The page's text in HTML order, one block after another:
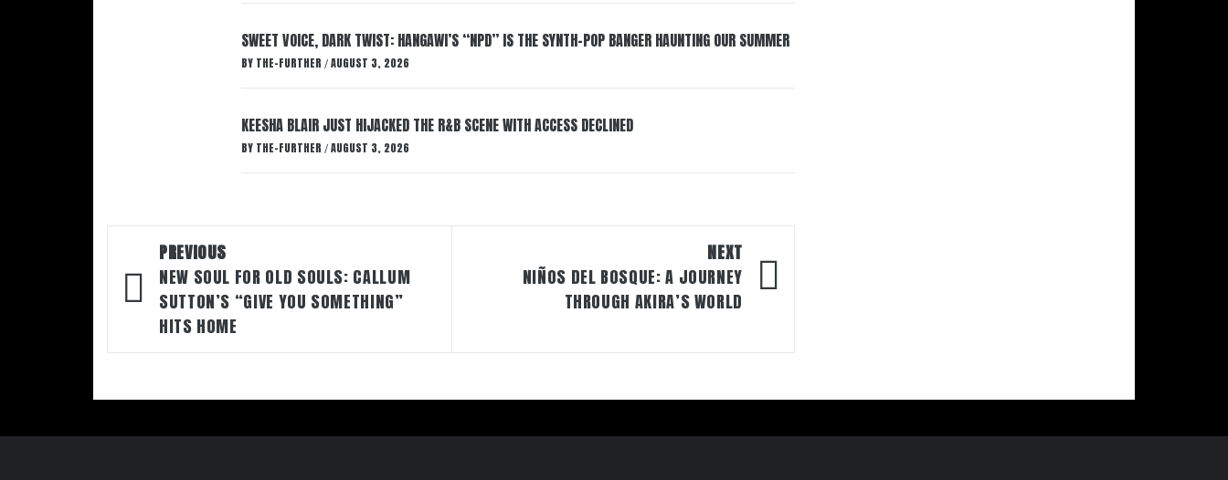
SWEET VOICE, DARK TWIST: HANGAWI’S “NPD” IS THE SYNTH-POP BANGER HAUNTING OUR SUMMER
BY THE-FURTHER / AUGUST 3, 2026
KEESHA BLAIR JUST HIJACKED THE R&B SCENE WITH ACCESS DECLINED
BY THE-FURTHER / AUGUST 3, 2026
Post
navigation
PREVIOUS
NEW SOUL FOR OLD SOULS: CALLUM
SUTTON’S “GIVE YOU SOMETHING”
HITS HOME
NEXT
NIÑOS DEL BOSQUE: A JOURNEY
THROUGH AKIRA’S WORLD